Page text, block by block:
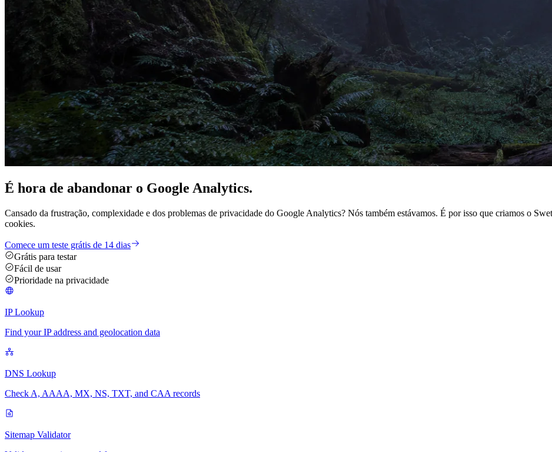
É hora de abandonar o Google Analytics.
Cansado da frustração, complexidade e dos problemas de privacidade do Google Analytics? Nós também estávamos. É por isso que criamos o
cookies.
Comece um teste grátis de 14 dias
Grátis para testar
Fácil de usar
Prioridade na privacidade
IP Lookup
Find your IP address and geolocation data
DNS Lookup
Check A, AAAA, MX, NS, TXT, and CAA records
Sitemap Validator